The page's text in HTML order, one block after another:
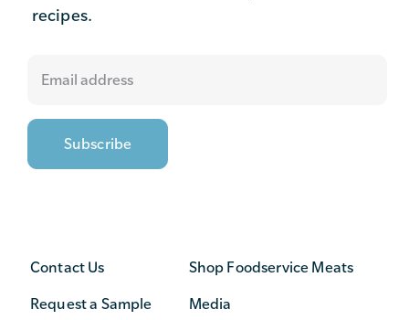
recipes.
Contact Us
Request a Sample
Shop Foodservice Meats
Media